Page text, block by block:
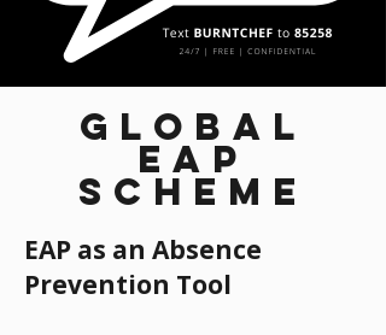
GLOBAL
EAP
SCHEME
EAP as an Absence
Prevention Tool